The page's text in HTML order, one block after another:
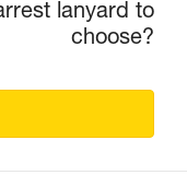
lanyard to
choose?